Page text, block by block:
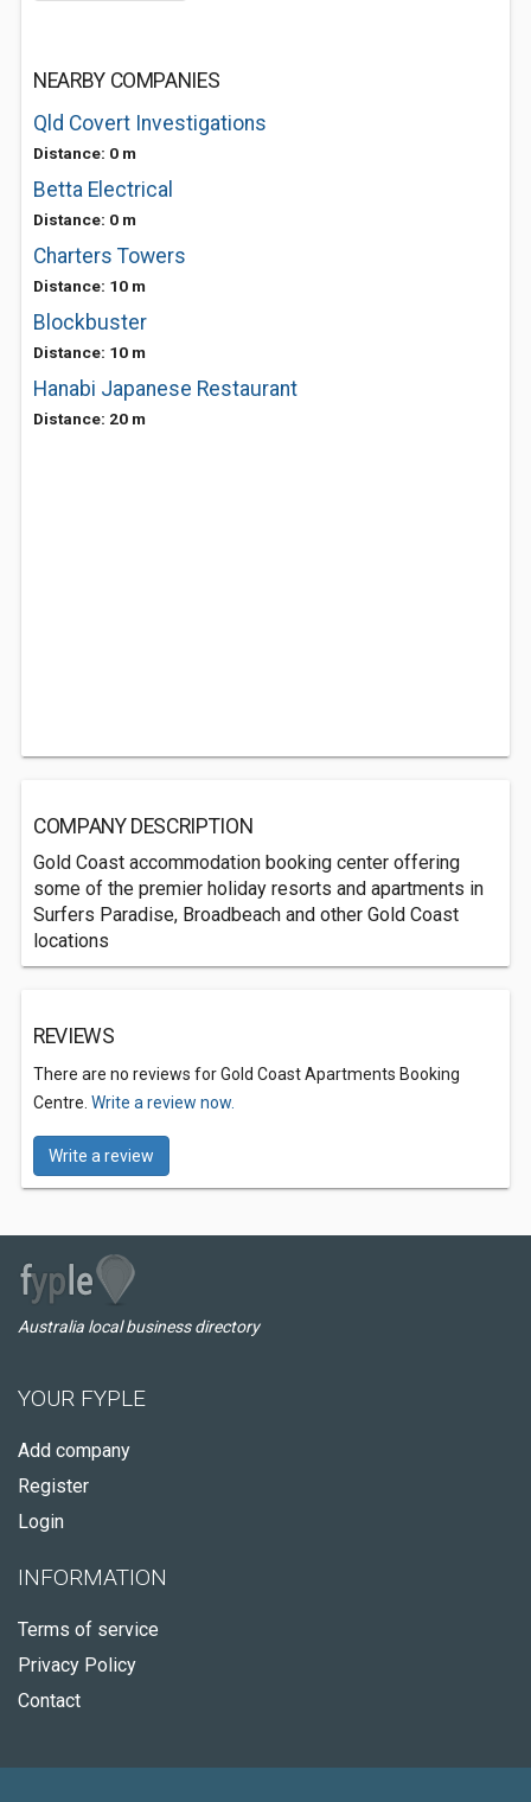
NEARBY COMPANIES
Qld Covert Investigations
Distance: 0 m
Betta Electrical
Distance: 0 m
Charters Towers
Distance: 10 m
Blockbuster
Distance: 10 m
Hanabi Japanese Restaurant
Distance: 20 m
COMPANY DESCRIPTION
Gold Coast accommodation booking center offering
some of the premier holiday resorts and apartments in
Surfers Paradise, Broadbeach and other Gold Coast
locations
REVIEWS
There are no reviews for Gold Coast Apartments Booking
Centre. Write a review now.
Write a review
Australia local business directory
YOUR FYPLE
Add company
Register
Login
INFORMATION
Terms of service
Privacy Policy
Contact